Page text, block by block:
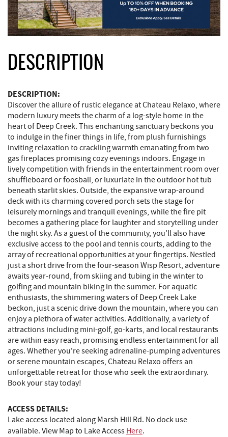
DESCRIPTION
DESCRIPTION:
Discover the allure of rustic elegance at Chateau Relaxo, where
modern luxury meets the charm of a log-style home in the
heart of Deep Creek. This enchanting sanctuary beckons you
to indulge in the finer things in life, from plush furnishings
inviting relaxation to crackling warmth emanating from two
gas fireplaces promising cozy evenings indoors. Engage in
lively competition with friends in the entertainment room over
shuffleboard or foosball, or luxuriate in the outdoor hot tub
beneath starlit skies. Outside, the expansive wrap-around
deck with its charming covered porch sets the stage for
leisurely mornings and tranquil evenings, while the fire pit
becomes a gathering place for laughter and storytelling under
the night sky. As a guest of the community, you'll also have
exclusive access to the pool and tennis courts, adding to the
array of recreational opportunities at your fingertips. Nestled
just a short drive from the four-season Wisp Resort, adventure
awaits year-round, from skiing and tubing in the winter to
golfing and mountain biking in the summer. For aquatic
enthusiasts, the shimmering waters of Deep Creek Lake
beckon, just a scenic drive down the mountain, where you can
enjoy a plethora of water activities. Additionally, a variety of
attractions including mini-golf, go-karts, and local restaurants
are within easy reach, promising endless entertainment for all
ages. Whether you're seeking adrenaline-pumping adventures
or serene mountain escapes, Chateau Relaxo offers an
unforgettable retreat for those who seek the extraordinary.
Book your stay today!
ACCESS DETAILS:
Lake access located along Marsh Hill Rd. No dock use
available. View Map to Lake Access Here.